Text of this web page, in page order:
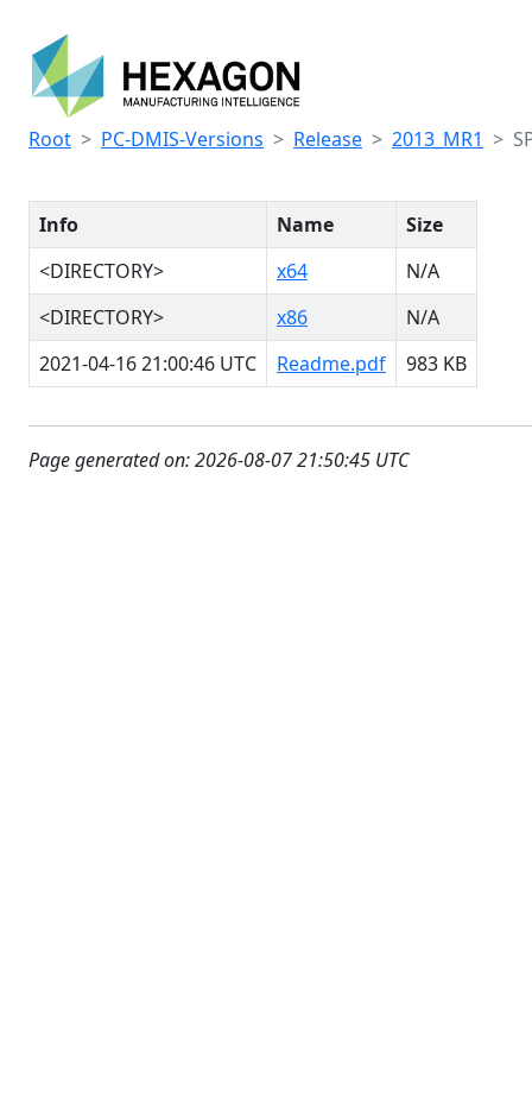
Root PC-DMIS-Versions Release 2013_MR1
Info Name
Size
<DIRECTORY>
x64
N/A
<DIRECTORY>
x86
N/A
2021-04-16 21:00:46 UTC
Readme.pdf 983 KB
Page generated on: 2026-08-07 21:50:45 UTC